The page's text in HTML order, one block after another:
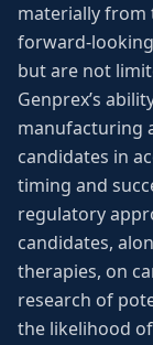
materially from
forward-
but are not
Genprex’s
manufacturing
candidates in
timing and
regulatory
candidates,
therapies, on
research of
the likelihood